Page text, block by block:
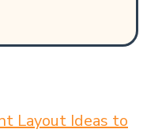
Layout Ideas to